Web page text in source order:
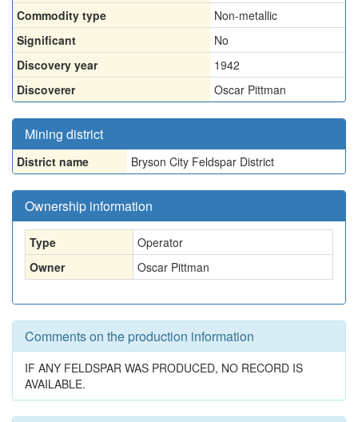
Commodity type
Non-metallic
Significant
No
Discovery year
1942
Discoverer
Oscar Pittman
Mining district
District name Bryson City Feldspar District
Ownership information
Type
Operator
Owner
Oscar Pittman
Comments on the production information
IF ANY FELDSPAR WAS PRODUCED, NO RECORD IS
AVAILABLE.